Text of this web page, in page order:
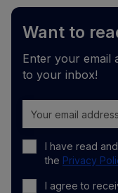
Want to
Enter your email
to your inbox!
I have read
the Privacy
I agree to